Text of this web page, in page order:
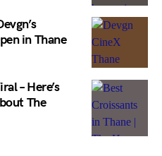
in Thane
– Here’s
The